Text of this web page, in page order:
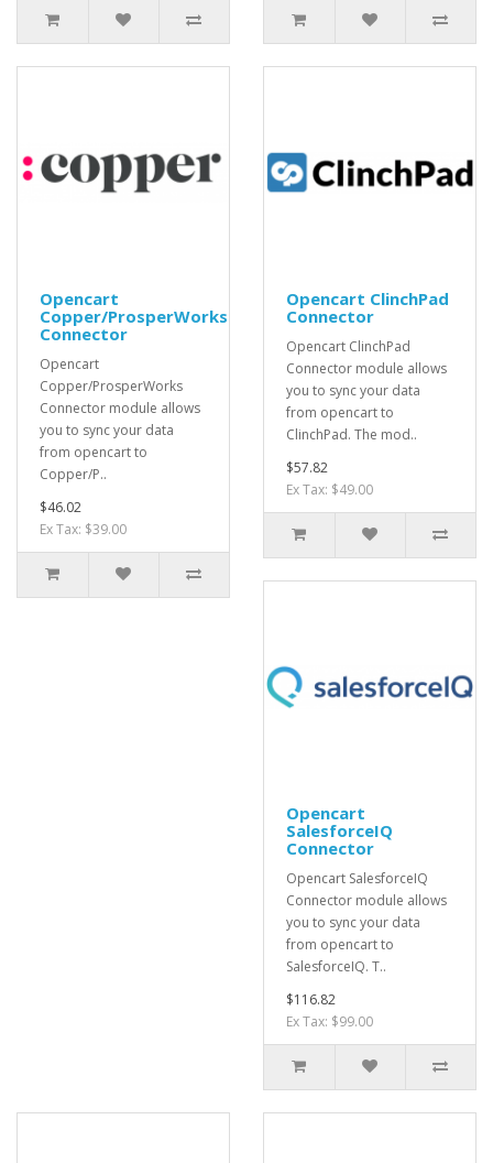
Opencart
Copper/ProsperWorks
Connector
Opencart
Copper/ProsperWorks
Connector module allows
you to sync your data
from opencart to
Copper/P..
$46.02
Ex Tax: $39.00
Opencart ClinchPad
Connector
Opencart ClinchPad
Connector module allows
you to sync your data
from opencart to
ClinchPad. The mod..
$57.82
Ex Tax: $49.00
Opencart
SalesforceIQ
Connector
Opencart SalesforceIQ
Connector module allows
you to sync your data
from opencart to
SalesforceIQ. T..
$116.82
Ex Tax: $99.00